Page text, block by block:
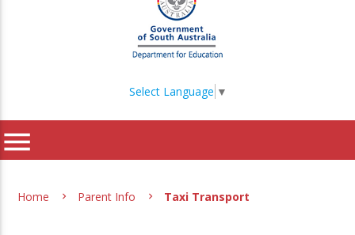
Select Language ▼
menu
Home Parent Info Taxi Transport